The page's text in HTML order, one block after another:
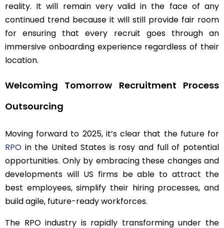
reality. It will remain very valid in the face of any
continued trend because it will still provide fair room
for ensuring that every recruit goes through an
immersive onboarding experience regardless of their
location.
Welcoming Tomorrow Recruitment Process
Outsourcing
Moving forward to 2025, it’s clear that the future for
RPO in the United States is rosy and full of potential
opportunities. Only by embracing these changes and
developments will US firms be able to attract the
best employees, simplify their hiring processes, and
build agile, future-ready workforces.
The RPO industry is rapidly transforming under the